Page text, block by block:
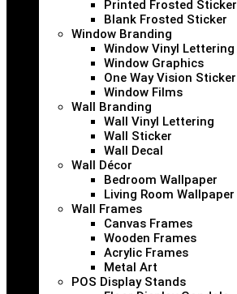
Printed Frosted Sticker
Blank Frosted Sticker
Window Branding
Window Vinyl Lettering
Window Graphics
One Way Vision Sticker
Window Films
Wall Branding
Wall Vinyl Lettering
Wall Sticker
Wall Decal
Wall Décor
Bedroom Wallpaper
Living Room Wallpaper
Wall Frames
Canvas Frames
Wooden Frames
Acrylic Frames
Metal Art
POS Display Stands